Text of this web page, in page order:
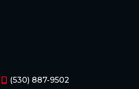
(530) 887-9502